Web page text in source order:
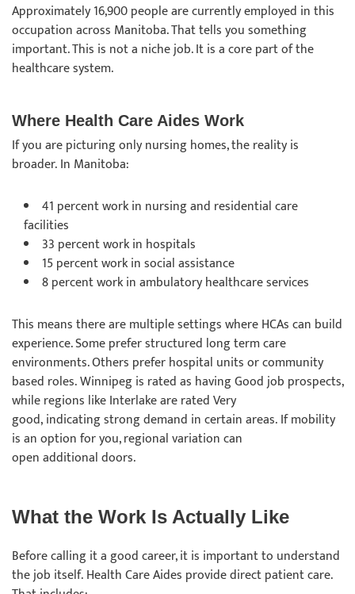
Approximately 16,900 people are currently employed in this
occupation across Manitoba. That tells you something
important. This is not a niche job. It is a core part of the
healthcare system.
Where Health Care Aides Work
If you are picturing only nursing homes, the reality is
broader. In Manitoba:
41 percent work in nursing and residential care
facilities
33 percent work in hospitals
15 percent work in social assistance
8 percent work in ambulatory healthcare services
This means there are multiple settings where HCAs can build
experience. Some prefer structured long term care
environments. Others prefer hospital units or community
based roles. Winnipeg is rated as having Good job prospects,
while regions like Interlake are rated Very
good, indicating strong demand in certain areas. If mobility
is an option for you, regional variation can
open additional doors.
What the Work Is Actually Like
Before calling it a good career, it is important to understand
the job itself. Health Care Aides provide direct patient care.